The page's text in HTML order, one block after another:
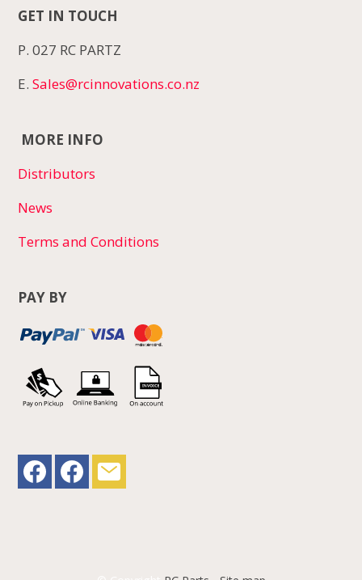
GET IN TOUCH
P. 027 RC PARTZ
E.Sales@rcinnovations.co.nz
MORE INFO
Distributors
News
Terms and Conditions
PAY BY